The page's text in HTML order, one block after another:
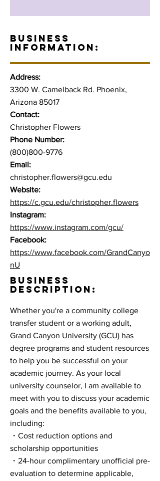
BUSINESS
INFORMATION:
Address:
3300 W. Camelback Rd. Phoenix,
Arizona 85017
Contact:
Christopher Flowers
Phone Number:
(800)800-9776
Email:
christopher.flowers@gcu.edu
Website:
https://c.gcu.edu/christopher.flowers
Instagram:
https://www.instagram.com/gcu/
Facebook:
https://www.facebook.com/GrandCanyo
nU
BUSINESS
DESCRIPTION:
Whether you're a community college
transfer student or a working adult,
Grand Canyon University (GCU) has
degree programs and student resources
to help you be successful on your
academic journey. As your local
university counselor, I am available to
meet with you to discuss your academic
goals and the benefits available to you,
including:
・Cost reduction options and
scholarship opportunities
・24-hour complimentary unofficial pre-
evaluation to determine applicable,